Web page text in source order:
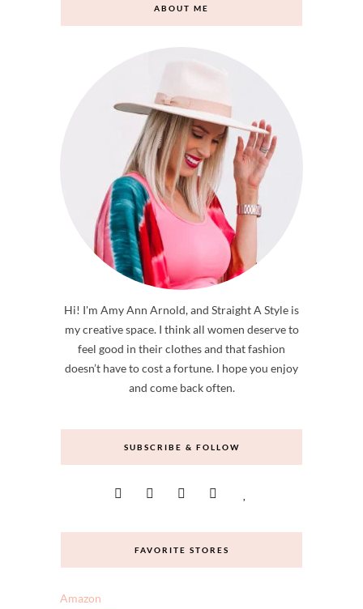
ABOUT ME
Hi! I'm Amy Ann Arnold, and Straight A Style is
my creative space. I think all women deserve to
feel good in their clothes and that fashion
doesn’t have to cost a fortune. I hope you enjoy
and come back often.
SUBSCRIBE & FOLLOW
FAVORITE STORES
Amazon